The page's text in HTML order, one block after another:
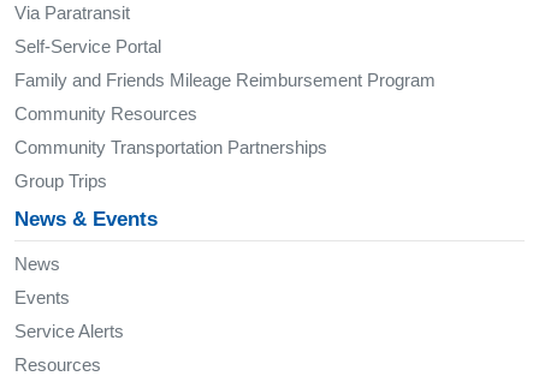
Via Paratransit
Self-Service Portal
Family and Friends Mileage Reimbursement Program
Community Resources
Community Transportation Partnerships
Group Trips
News & Events
News
Events
Service Alerts
Resources